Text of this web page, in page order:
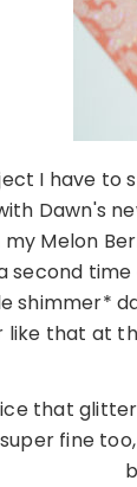
I have to
Dawn's
Melon
second
shimmer*
that at
that
fine